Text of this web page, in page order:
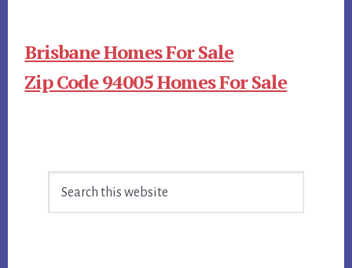
Brisbane Homes For Sale
Zip Code 94005 Homes For Sale
Sidebar